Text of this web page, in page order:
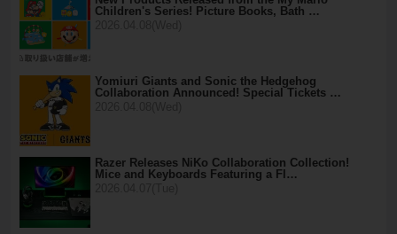
Children's Series! Picture Books, Bath …
Yomiuri Giants and Sonic the Hedgehog
Collaboration Announced! Special Tickets …
Razer Releases NiKo Collaboration Collection!
Mice and Keyboards Featuring a Fl…